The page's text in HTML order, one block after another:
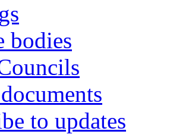
bodies
to updates